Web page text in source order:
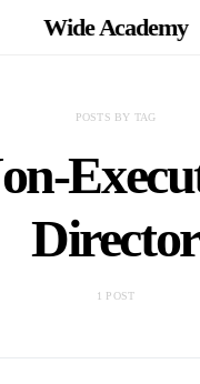
Wide Academy
POSTS BY TAG
Director
1 POST